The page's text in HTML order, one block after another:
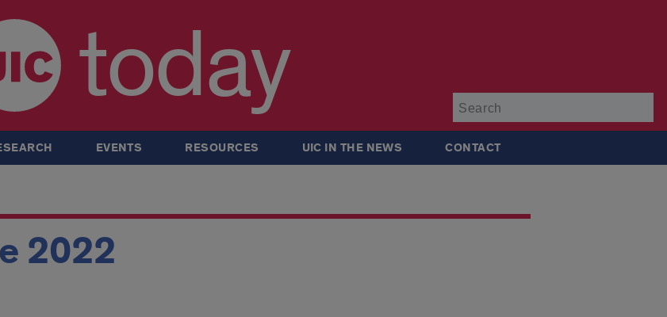
today
EVENTS RESOURCES UIC IN THE NEWS CONTACT
2022